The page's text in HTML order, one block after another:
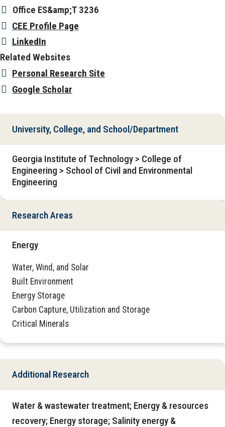
Office ES&amp;T 3236
CEE Profile Page
LinkedIn
Related Websites
Personal Research Site
Google Scholar
University, College, and School/Department
Georgia Institute of Technology > College of
Engineering > School of Civil and Environmental
Engineering
Research Areas
Energy
Water, Wind, and Solar
Built Environment
Energy Storage
Carbon Capture, Utilization and Storage
Critical Minerals
Additional Research
Water & wastewater treatment; Energy & resources
recovery; Energy storage; Salinity energy &